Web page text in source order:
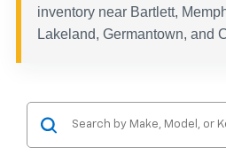
inventory near Bartlett,
Lakeland, Germantown, and